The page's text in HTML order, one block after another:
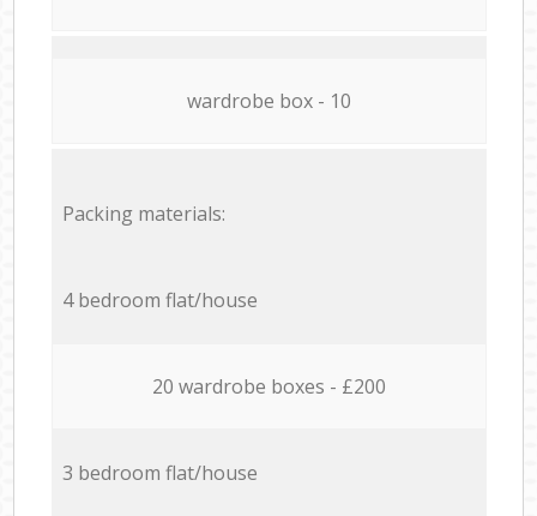
wardrobe box - 10
Packing materials:
4 bedroom flat/house
20 wardrobe boxes - £200
3 bedroom flat/house